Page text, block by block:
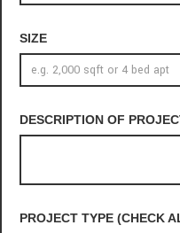
SIZE
DESCRIPTION OF
PROJECT TYPE (CHECK